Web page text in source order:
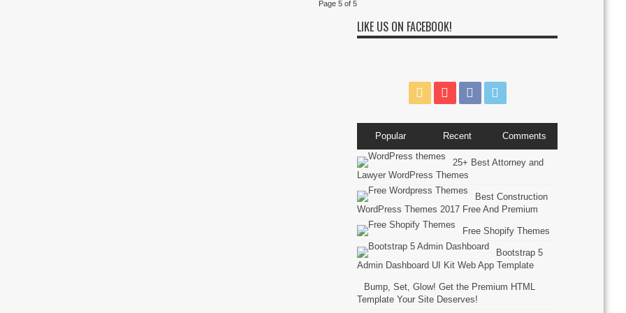
Page 5 of 5
LIKE US ON FACEBOOK!
Popular Recent Comments
25+ Best Attorney and
Lawyer WordPress Themes
Best Construction
WordPress Themes 2017 Free And Premium
Free Shopify Themes
Bootstrap 5
Admin Dashboard UI Kit Web App Template
Bump, Set, Glow! Get the Premium HTML
Template Your Site Deserves!